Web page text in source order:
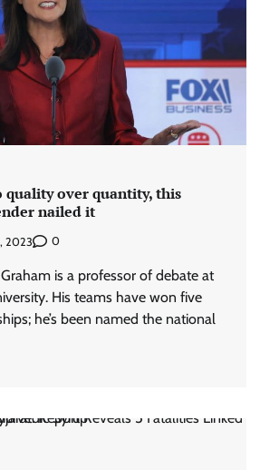
quality over quantity, this
nailed it
2023 0
Graham is a professor of debate at
His teams have won five
he’s been named the national